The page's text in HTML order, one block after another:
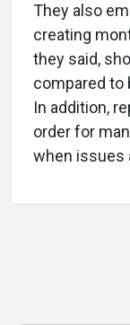
They also
creating
they said,
compared to
In addition,
order for
when issues